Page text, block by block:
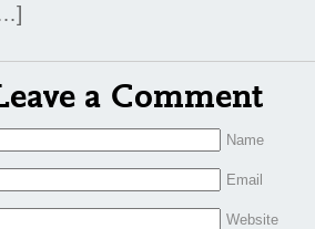
a Comment
Name
Email
Website